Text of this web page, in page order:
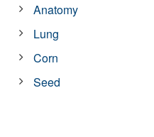
Anatomy
Lung
Corn
Seed